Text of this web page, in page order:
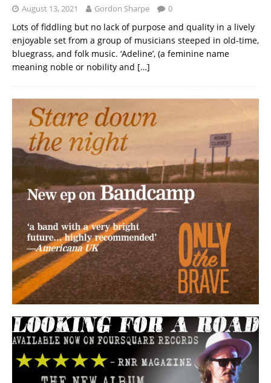
August 13, 2021 Gordon Sharpe 0
Lots of fiddling but no lack of purpose and quality in a lively
enjoyable set from a group of musicians steeped in old-time,
bluegrass, and folk music. ‘Adeline’, (a feminine name
meaning noble or nobility and […]